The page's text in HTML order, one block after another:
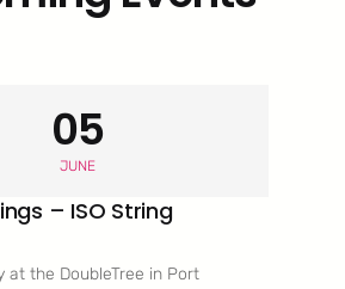
05
JUNE
– ISO String
at the DoubleTree in Port